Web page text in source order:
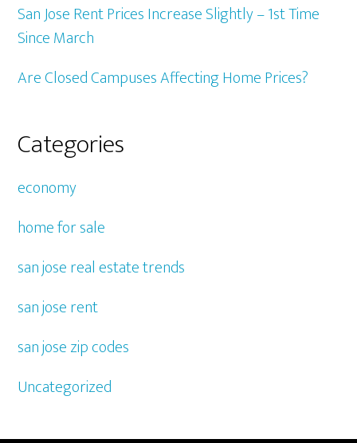
San Jose Rent Prices Increase Slightly – 1st Time
Since March
Are Closed Campuses Affecting Home Prices?
Categories
economy
home for sale
san jose real estate trends
san jose rent
san jose zip codes
Uncategorized